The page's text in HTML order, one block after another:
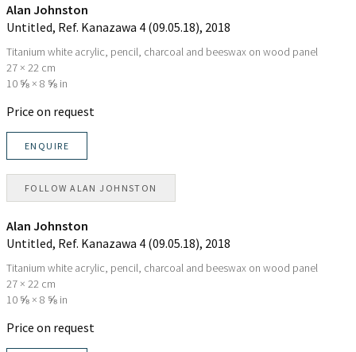
Alan Johnston
Untitled, Ref. Kanazawa 4 (09.05.18), 2018
Titanium white acrylic, pencil, charcoal and beeswax on wood panel
27 × 22 cm
10 ⅝ × 8 ⅝ in
Price on request
ENQUIRE
FOLLOWALAN JOHNSTON
Alan Johnston
Untitled, Ref. Kanazawa 4 (09.05.18), 2018
Titanium white acrylic, pencil, charcoal and beeswax on wood panel
27 × 22 cm
10 ⅝ × 8 ⅝ in
Price on request